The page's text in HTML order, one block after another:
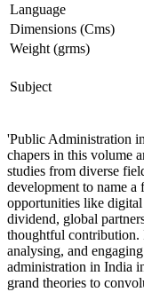
Language
Dimensions (Cms)
Weight (grms)
Subject
'Public Administration
chapers in this volume
studies from diverse
development to name
opportunities like
dividend, global
thoughtful contribution.
analysing, and
administration in India
grand theories to